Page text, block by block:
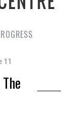
11